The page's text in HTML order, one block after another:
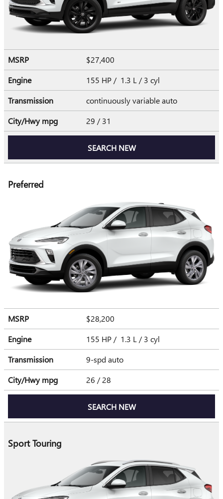
MSRP
$27,400
Engine
155 HP / 1.3 L / 3 cyl
Transmission
continuously variable auto
City/Hwympg 29 / 31
SEARCH NEW
Preferred
MSRP
$28,200
Engine
155 HP / 1.3 L / 3 cyl
Transmission
9-spd auto
City/Hwympg 26 / 28
SEARCH NEW
Sport Touring